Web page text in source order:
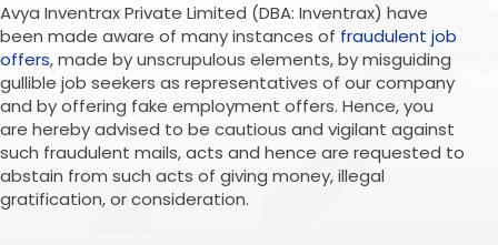
Avya Inventrax Private Limited (DBA: Inventrax) have
been made aware of many instances of fraudulent job
offers, made by unscrupulous elements, by misguiding
gullible job seekers as representatives of our company
and by offering fake employment offers. Hence, you
are hereby advised to be cautious and vigilant against
such fraudulent mails, acts and hence are requested to
abstain from such acts of giving money, illegal
gratification, or consideration.